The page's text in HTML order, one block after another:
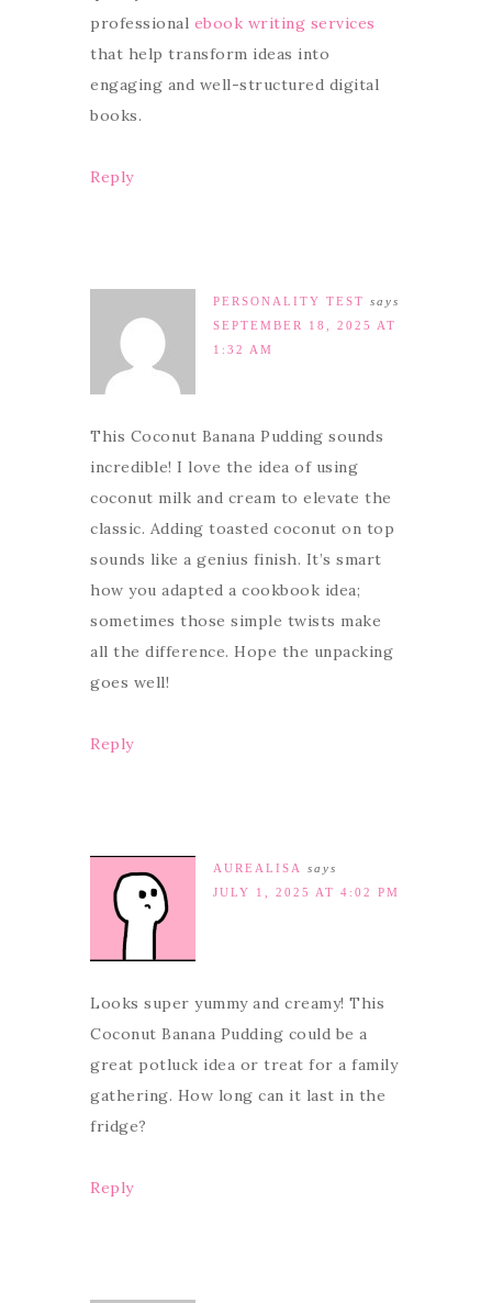
professional ebook writing services
that help transform ideas into
engaging and well-structured digital
books.
Reply
PERSONALITY TEST says
SEPTEMBER 18, 2025 AT
1:32 AM
This Coconut Banana Pudding sounds
incredible! I love the idea of using
coconut milk and cream to elevate the
classic. Adding toasted coconut on top
sounds like a genius finish. It’s smart
how you adapted a cookbook idea;
sometimes those simple twists make
all the difference. Hope the unpacking
goes well!
Reply
AUREALISA
says
JULY 1, 2025 AT 4:02 PM
Looks super yummy and creamy! This
Coconut Banana Pudding could be a
great potluck idea or treat for a family
gathering. How long can it last in the
fridge?
Reply